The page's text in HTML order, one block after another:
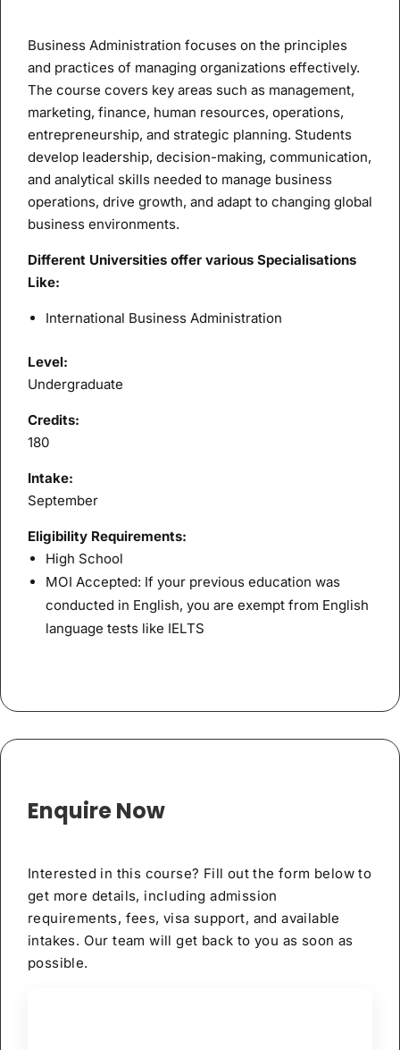
Business Administration focuses on the principles
and practices of managing organizations effectively.
The course covers key areas such as management,
marketing, finance, human resources, operations,
entrepreneurship, and strategic planning. Students
develop leadership, decision-making, communication,
and analytical skills needed to manage business
operations, drive growth, and adapt to changing global
business environments.
Different Universities offer various Specialisations
Like:
International Business Administration
Level:
Undergraduate
Credits:
180
Intake:
September
Eligibility Requirements:
High School
MOI Accepted: If your previous education was
conducted in English, you are exempt from English
language tests like IELTS
Enquire Now
Interested in this course? Fill out the form below to
get more details, including admission
requirements, fees, visa support, and available
intakes. Our team will get back to you as soon as
possible.